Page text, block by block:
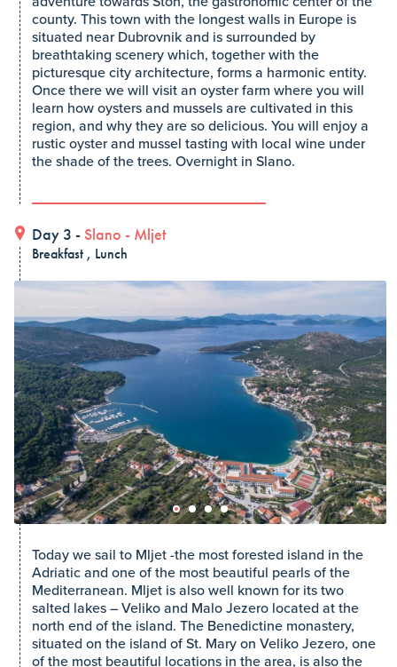
county. This town with the longest walls in Europe is
situated near Dubrovnik and is surrounded by
breathtaking scenery which, together with the
picturesque city architecture, forms a harmonic entity.
Once there we will visit an oyster farm where you will
learn how oysters and mussels are cultivated in this
region, and why they are so delicious. You will enjoy a
rustic oyster and mussel tasting with local wine under
the shade of the trees. Overnight in Slano.
Day 3 - Slano - Mljet
Breakfast , Lunch
Today we sail to Mljet -the most forested island in the
Adriatic and one of the most beautiful pearls of the
Mediterranean. Mljet is also well known for its two
salted lakes – Veliko and Malo Jezero located at the
north end of the island. The Benedictine monastery,
situated on the island of St. Mary on Veliko Jezero, one
of the most beautiful locations in the area, is also the